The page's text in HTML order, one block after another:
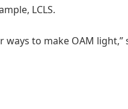
LCLS.
ways to make OAM